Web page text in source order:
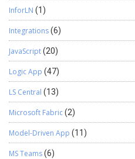
InforLN (1)
Integrations(6)
JavaScript(20)
Logic App (47)
LS Central (13)
Microsoft Fabric(2)
Model-Driven App (11)
MS Teams(6)